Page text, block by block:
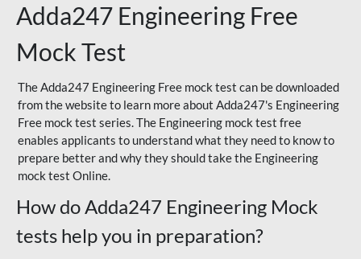
Adda247 Engineering Free
Mock Test
The Adda247 Engineering Free mock test can be downloaded
from the website to learn more about Adda247's Engineering
Free mock test series. The Engineering mock test free
enables applicants to understand what they need to know to
prepare better and why they should take the Engineering
mock test Online.
How do Adda247 Engineering Mock
tests help you in preparation?